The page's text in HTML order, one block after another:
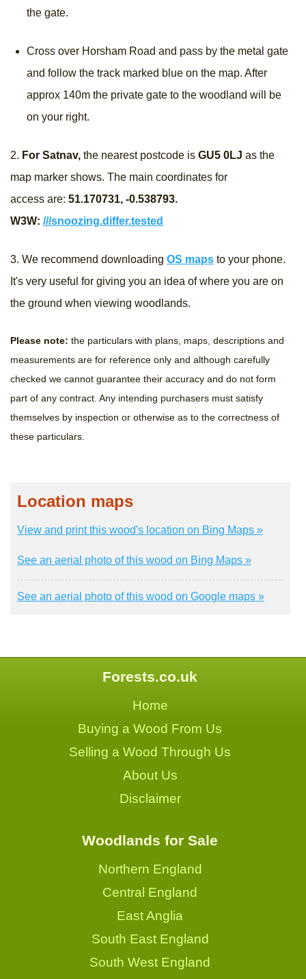
the gate.
Cross over Horsham Road and pass by the metal gate
and follow the track marked blue on the map. After
approx 140m the private gate to the woodland will be
on your right.
2. For Satnav, the nearest postcode is GU5 0LJ as the
map marker shows. The main coordinates for
access are: 51.170731, -0.538793.
W3W: ///snoozing.differ.tested
3. We recommend downloading OS maps to your phone.
It's very useful for giving you an idea of where you are on
the ground when viewing woodlands.
Please note: the particulars with plans, maps, descriptions and
measurements are for reference only and although carefully
checked we cannot guarantee their accuracy and do not form
part of any contract. Any intending purchasers must satisfy
themselves by inspection or otherwise as to the correctness of
these particulars.
Location maps
View and print this wood's location on Bing Maps »
See an aerial photo of this wood on Bing Maps »
See an aerial photo of this wood on Google maps »
Forests.co.uk
Home
Buying a Wood From Us
Selling a Wood Through Us
About Us
Disclaimer
Woodlands for Sale
Northern England
Central England
East Anglia
South East England
South West England